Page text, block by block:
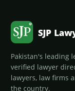
SJP
Pakistan's leading
verified lawyer
lawyers, law firms
the country.